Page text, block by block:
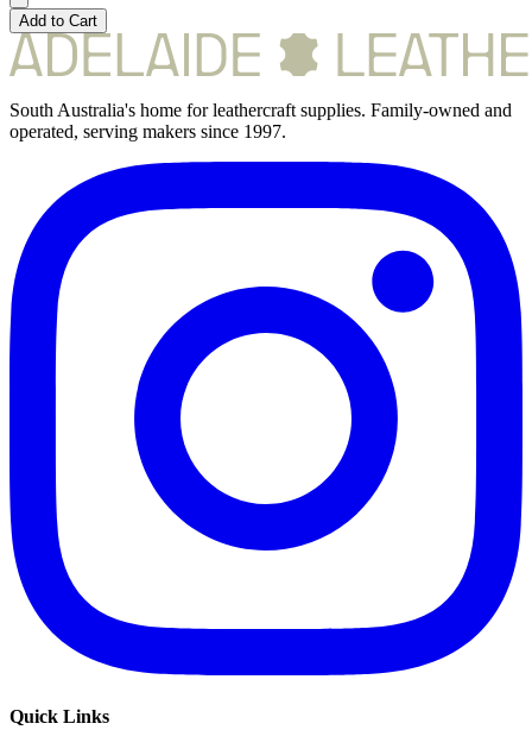
Add to Cart
South Australia's home for leathercraft supplies. Family-owned and
operated, serving makers since 1997.
Quick Links